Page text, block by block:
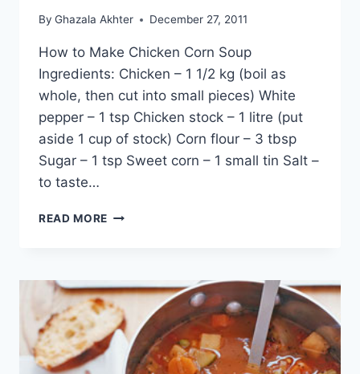
By Ghazala Akhter December 27, 2011
How to Make Chicken Corn Soup
Ingredients: Chicken – 1 1/2 kg (boil as
whole, then cut into small pieces) White
pepper – 1 tsp Chicken stock – 1 litre (put
aside 1 cup of stock) Corn flour – 3 tbsp
Sugar – 1 tsp Sweet corn – 1 small tin Salt –
to taste…
READ MORE HOW
SOUP:
ENGLISH
–
URDU
RECIPE